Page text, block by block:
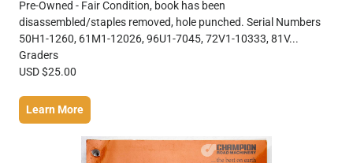
Pre-Owned - Fair Condition, book has been
disassembled/staples removed, hole punched. Serial Numbers
50H1-1260, 61M1-12026, 96U1-7045, 72V1-10333, 81V...
Graders
USD $25.00
Learn More